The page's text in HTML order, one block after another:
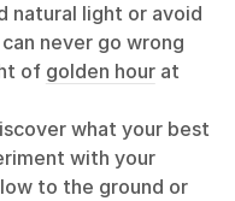
natural light or avoid
never go wrong
of golden hourat
what your best
with your
to the ground or